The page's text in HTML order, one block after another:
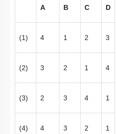
A B C D
(1) 4 1 2 3
(2) 3 2 1 4
(3) 2 3 4 1
(4) 4 3 2 1